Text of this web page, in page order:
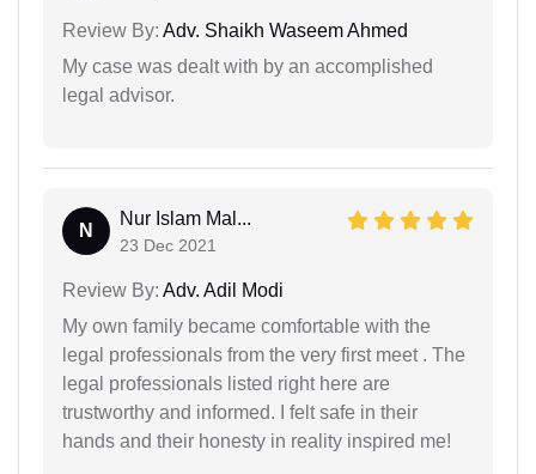
Review By: Adv. Shaikh Waseem Ahmed
My case was dealt with by an accomplished
legal advisor.
N
Nur Islam Mal...
23 Dec 2021
Review By: Adv. Adil Modi
My own family became comfortable with the
legal professionals from the very first meet . The
legal professionals listed right here are
trustworthy and informed. I felt safe in their
hands and their honesty in reality inspired me!